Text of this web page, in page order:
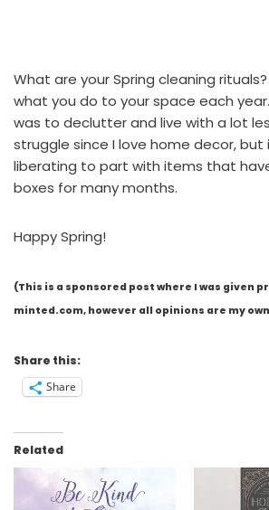
What are your Spring cleaning
what you do to your space each
was to declutter and live with a lot
struggle since I love home decor, but
liberating to part with items that
boxes for many months.
Happy Spring!
(This is a sponsored post where I was given
minted.com, however all opinions are my
Share this:
Share
Related